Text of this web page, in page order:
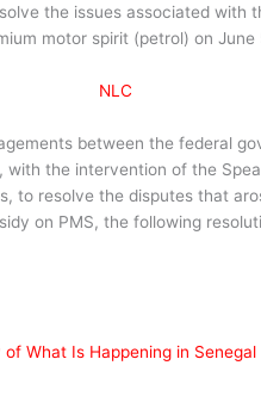
the issues associated with
motor spirit (petrol) on June
between the federal
with the intervention of the
to resolve the disputes that
on PMS, the following
of What Is Happening in Senegal